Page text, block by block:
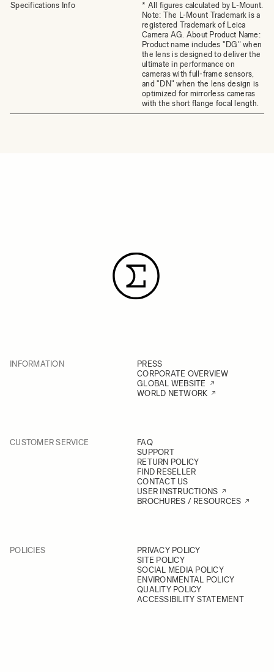
Specifications Info
* All figures calculated by L-Mount.
Note: The L-Mount Trademark is a
registered Trademark of Leica
Camera AG. About Product Name:
Product name includes "DG" when
the lens is designed to deliver the
ultimate in performance on
cameras with full-frame sensors,
and "DN" when the lens design is
optimized for mirrorless cameras
with the short flange focal length.
INFORMATION
PRESS
CORPORATE OVERVIEW
GLOBAL WEBSITE
WORLD NETWORK
CUSTOMER SERVICE
FAQ
SUPPORT
RETURN POLICY
FIND RESELLER
CONTACT US
USER INSTRUCTIONS
BROCHURES / RESOURCES
POLICIES
PRIVACY POLICY
SITE POLICY
SOCIAL MEDIA POLICY
ENVIRONMENTAL POLICY
QUALITY POLICY
ACCESSIBILITY STATEMENT